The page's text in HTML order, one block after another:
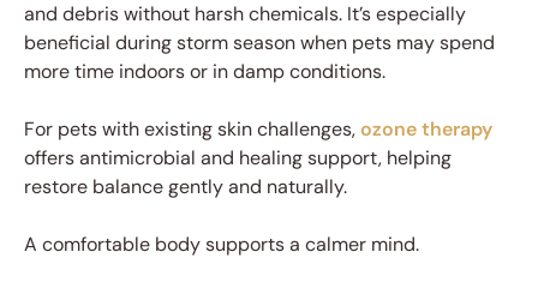
and debris without harsh chemicals. It’s especially
beneficial during storm season when pets may spend
more time indoors or in damp conditions.
For pets with existing skin challenges,ozone therapy
offers antimicrobial and healing support, helping
restore balance gently and naturally.
A comfortable body supports a calmer mind.